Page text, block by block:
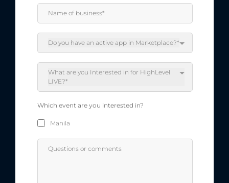
Do you have an active app in Marketplace?*
What are you Interested in for HighLevel
LIVE?*
Which event are you interested in?
Manila